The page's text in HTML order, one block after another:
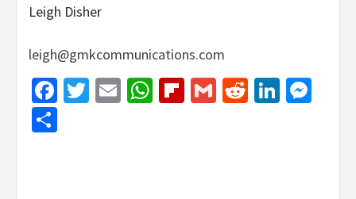
Leigh Disher
leigh@gmkcommunications.com
Facebook
Twitter
EmailWhatsApp
Flipboard
GmailReddit